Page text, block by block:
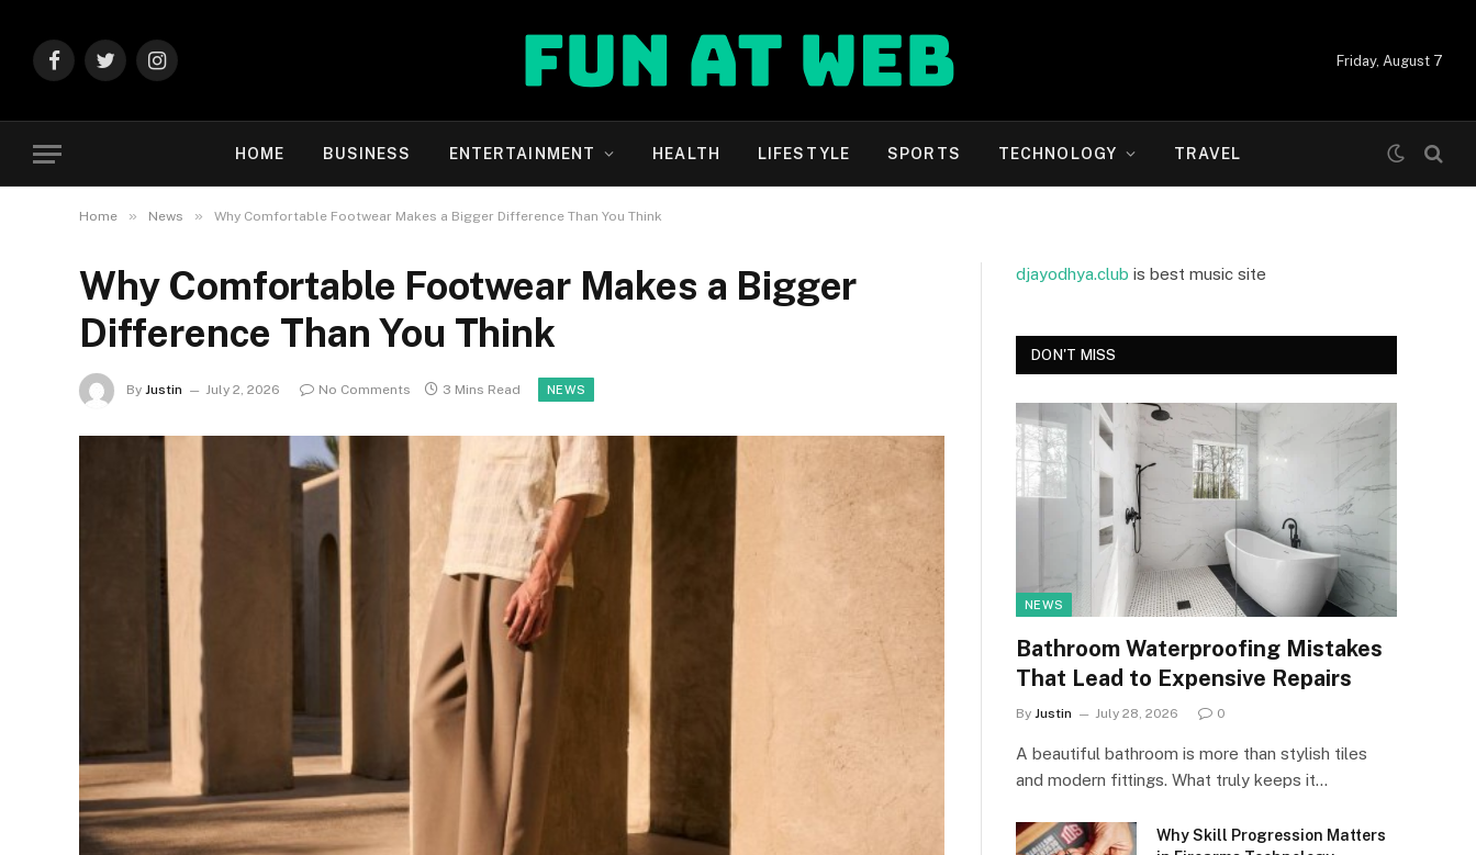
FacebookTwitterInstagram
Friday, August 7
HOME BUSINESS ENTERTAINMENT HEALTH LIFESTYLE SPORTS TECHNOLOGY TRAVEL
Home » News » Why Comfortable Footwear Makes a Bigger Difference Than You Think
Why Comfortable Footwear Makes a Bigger
Difference Than You Think
By Justin July 2, 2026 No Comments 3 Mins Read NEWS
djayodhya.club is best music site
DON'T MISS
NEWS
Bathroom Waterproofing Mistakes
That Lead to Expensive Repairs
By Justin July 28, 2026 0
A beautiful bathroom is more than stylish tiles
and modern fittings. What truly keeps it…
Why Skill Progression Matters